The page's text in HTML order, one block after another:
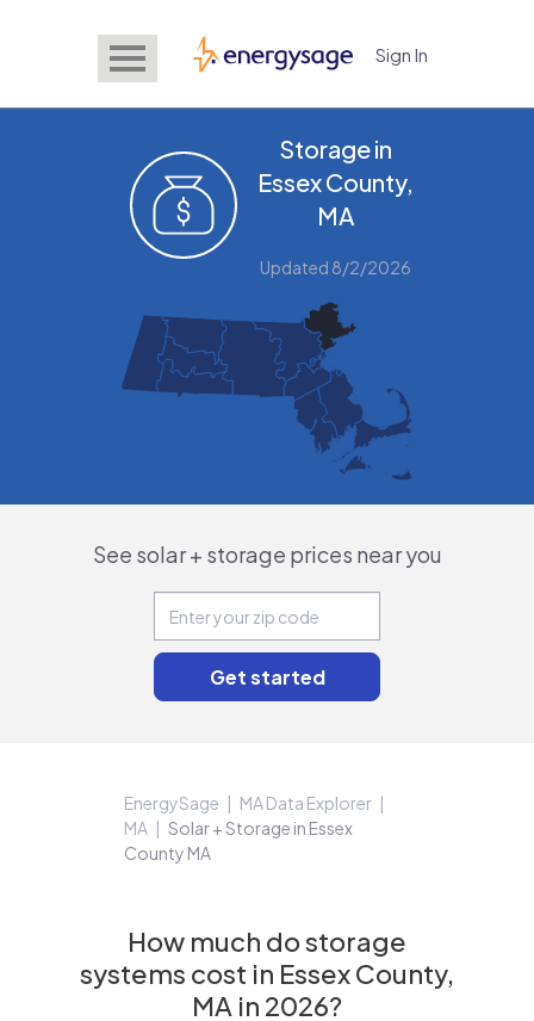
EnergySage Sign In
Storage in
Essex County,
MA
Updated 8/2/2026
See solar + storage prices near you
EnergySage
MA Data Explorer
MA
Solar + Storage in Essex
County MA
How much do storage
systems cost in Essex County,
MA in 2026?